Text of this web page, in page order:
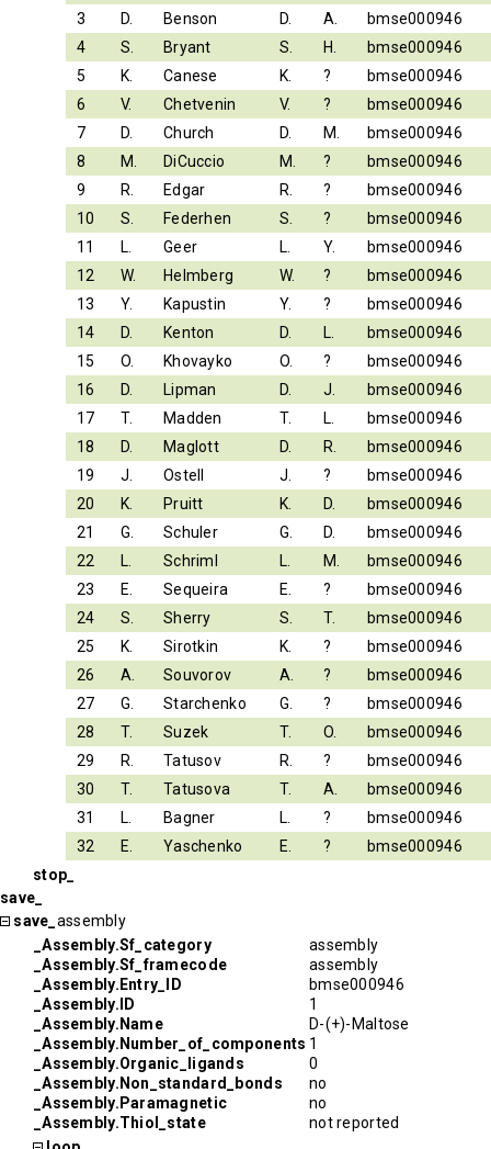
3
D. Benson D. A.
bmse000946
4
S. Bryant S. H.
bmse000946
5
K. Canese K. ?
bmse000946
6
V. Chetvenin V. ?
bmse000946
7
D. Church D. M.
bmse000946
8
M. DiCuccio M. ?
bmse000946
9
R. Edgar R. ?
bmse000946
10
S. Federhen S. ?
bmse000946
11
L. Geer L. Y.
bmse000946
12
W. Helmberg W. ?
bmse000946
13
Y. Kapustin Y. ?
bmse000946
14
D. Kenton D. L.
bmse000946
15
O. Khovayko O. ?
bmse000946
16
D. Lipman D. J.
bmse000946
17
T. Madden T. L.
bmse000946
18
D. Maglott D. R.
bmse000946
19
J. Ostell J. ?
bmse000946
20
K. Pruitt K. D.
bmse000946
21
G. Schuler G. D.
bmse000946
22
L. Schriml L. M.
bmse000946
23
E. Sequeira E. ?
bmse000946
24
S. Sherry S. T.
bmse000946
25
K. Sirotkin K. ?
bmse000946
26
A. Souvorov A. ?
bmse000946
27
G. Starchenko G. ?
bmse000946
28
T. Suzek T. O.
bmse000946
29
R. Tatusov R. ?
bmse000946
30
T. Tatusova T. A.
bmse000946
31
L. Bagner L. ?
bmse000946
32
E. Yaschenko E. ?
bmse000946
stop_
save_
save_ assembly
_Assembly.Sf_category
assembly
_Assembly.Sf_framecode
assembly
_Assembly.Entry_ID
bmse000946
_Assembly.ID
1
_Assembly.Name
D-(+)-Maltose
_Assembly.Number_of_components 1
_Assembly.Organic_ligands
0
_Assembly.Non_standard_bonds
no
_Assembly.Paramagnetic
no
_Assembly.Thiol_state
not reported